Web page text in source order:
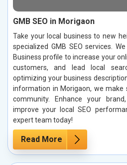
GMB SEO in Morigaon
Take your local business to new
specialized GMB SEO services.
Business profile to increase your
customers, and lead local
optimizing your business
information in Morigaon, we make
community. Enhance your
improve your local SEO
expert team today!
Read More